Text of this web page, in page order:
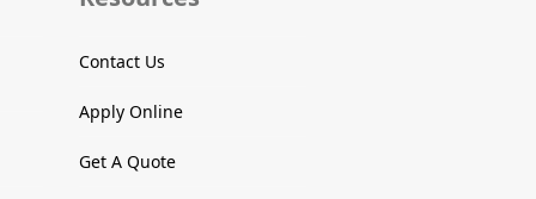
Contact Us
Apply Online
Get A Quote